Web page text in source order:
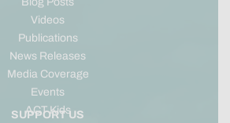
Videos
Publications
News Releases
Media Coverage
Events
ACT Kids
SUPPORT US